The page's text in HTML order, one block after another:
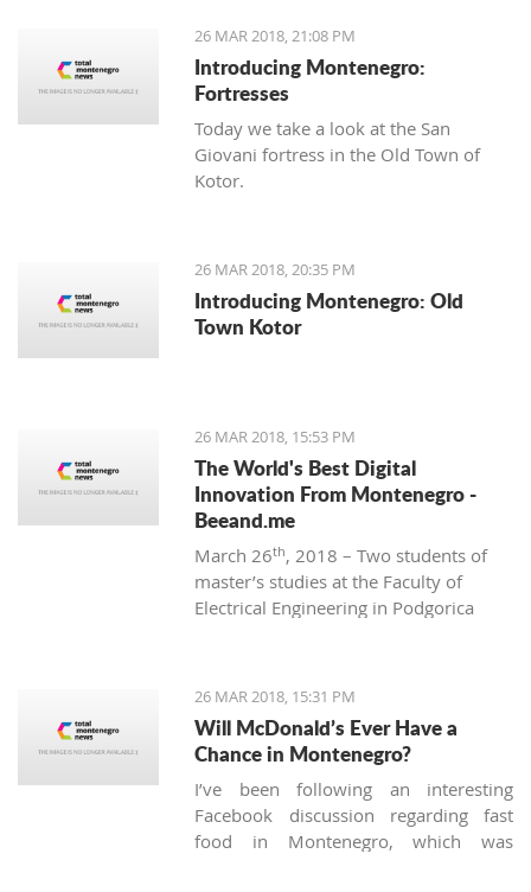
26 MAR 2018, 21:08 PM
Introducing Montenegro:
Fortresses
Today we take a look at the San
Giovani fortress in the Old Town of
Kotor.
26 MAR 2018, 20:35 PM
Introducing Montenegro: Old
Town Kotor
26 MAR 2018, 15:53 PM
The World's Best Digital
Innovation From Montenegro -
Beeand.me
March 26th, 2018 – Two students of
master’s studies at the Faculty of
Electrical Engineering in Podgorica
and innovative. That’s how
Beeand.me, the world best innovation
from Montenegro, was born.
26 MAR 2018, 15:31 PM
Will McDonald’s Ever Have a
Chance in Montenegro?
I’ve been following an interesting
Facebook discussion regarding fast
food in Montenegro, which was